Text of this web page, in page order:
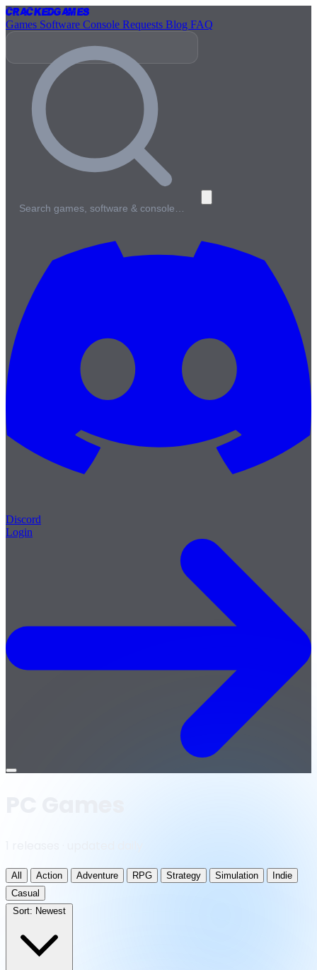
CrackedGames
Games Software Console Requests Blog FAQ
Search games, software & console…
Discord
Login
Open
All Action Adventure RPG Strategy Simulation
Indie
Casual
Sort: Newest